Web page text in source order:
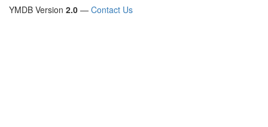
YMDB Version 2.0 — Contact Us